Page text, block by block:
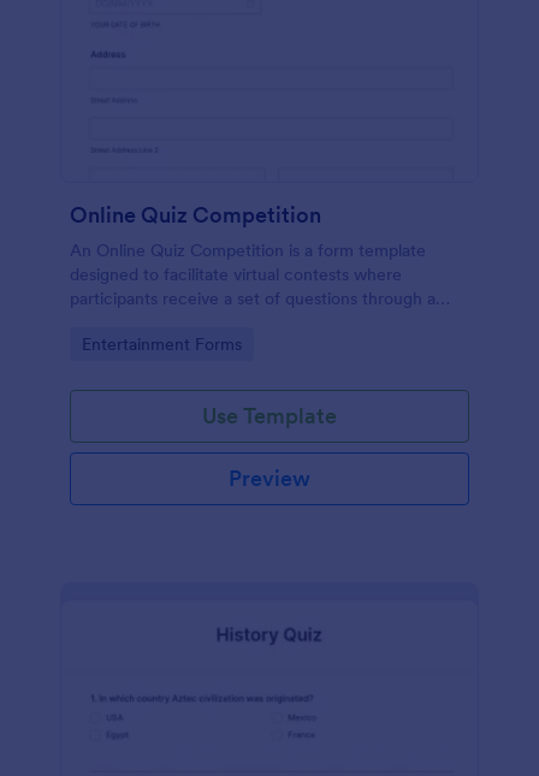
Online Quiz Competition
An Online Quiz Competition is a form template
designed to facilitate virtual contests where
participants receive a set of questions through a
Go to Category:
Entertainment Forms
Use Template
Preview